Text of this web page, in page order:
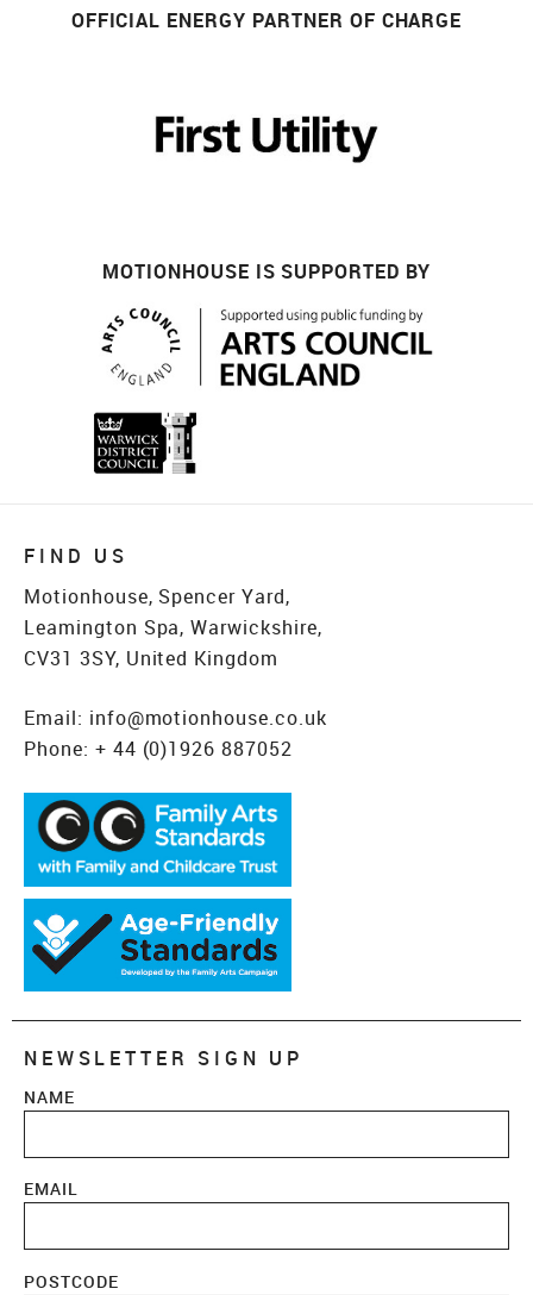
OFFICIAL ENERGY PARTNER OF CHARGE
MOTIONHOUSE IS SUPPORTED BY
FIND US
Motionhouse, Spencer Yard,
Leamington Spa, Warwickshire,
CV31 3SY, United Kingdom
Email: info@motionhouse.co.uk
Phone: + 44 (0)1926 887052
NEWSLETTER SIGN UP
NAME
EMAIL
POSTCODE